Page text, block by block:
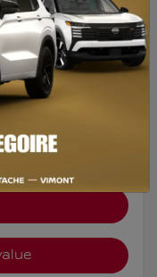
$19,995
39,847 km